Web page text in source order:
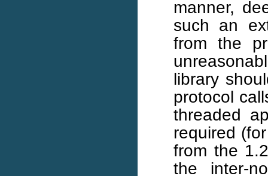
manner,
such an
from the
library
protocol
threaded
required
from the
the inter-